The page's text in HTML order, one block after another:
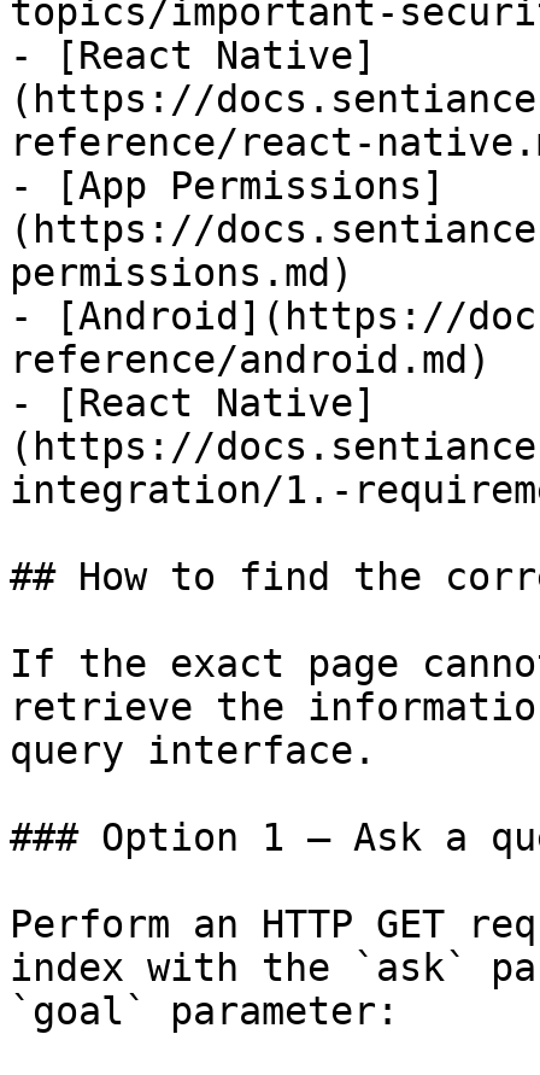
topics/important-
- [React Native]
(https://
reference/react-
- [App Permissions]
(https://
permissions.md)
- [Android](https://
reference/android.md)
- [React Native]
(https://
integration/1.-
## How to find the
If the exact page
retrieve the
query interface.
### Option 1 — Ask a
Perform an HTTP GET
index with the `ask`
`goal` parameter: